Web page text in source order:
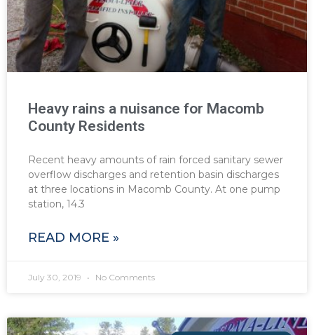
Heavy rains a nuisance for Macomb
County Residents
Recent heavy amounts of rain forced sanitary sewer
overflow discharges and retention basin discharges
at three locations in Macomb County. At one pump
station, 14.3
READ MORE »
July 30, 2019 No Comments